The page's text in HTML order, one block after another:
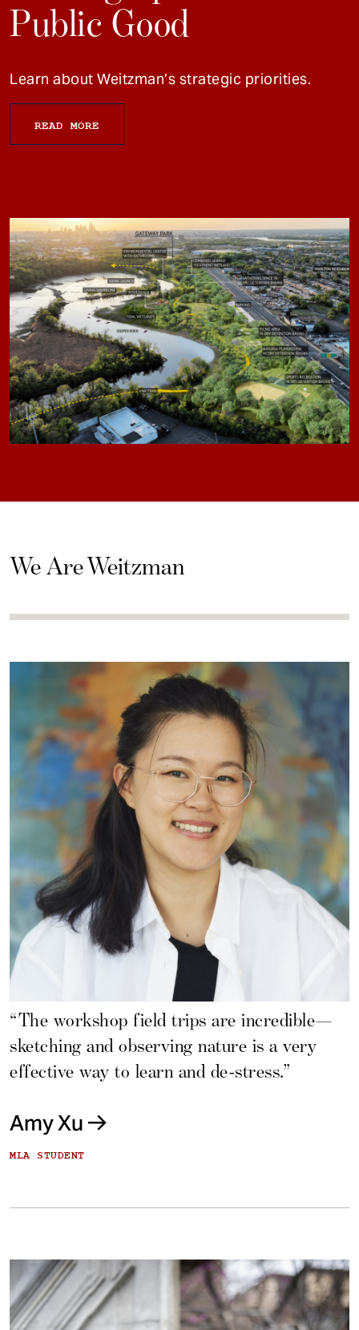
Public Good
Learn about Weitzman’s strategic priorities.
READ MORE
We Are Weitzman
“The workshop field trips are incredible—
sketching and observing nature is a very
effective way to learn and de-stress.”
Amy Xu
MLA STUDENT